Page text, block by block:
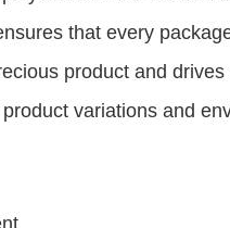
that every
product and
variations and